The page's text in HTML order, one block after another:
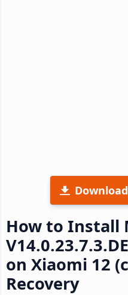
How to Install
on Xiaomi 12
Recovery